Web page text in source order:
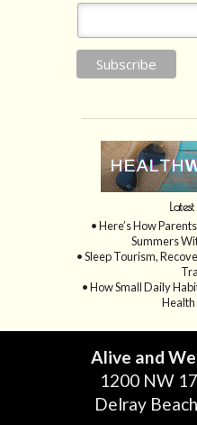
• Here’s How
Summers
• Sleep Tourism,
• How Small Daily
Health
Alive and
1200 NW
Delray